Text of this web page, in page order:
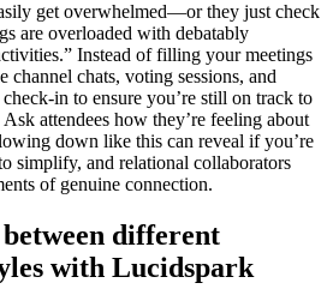
get overwhelmed—or they just check
are overloaded with debatably
Instead of filling your meetings
chats, voting sessions, and
in to ensure you’re still on track to
attendees how they’re feeling about
down like this can reveal if you’re
simplify, and relational collaborators
of genuine connection.
different
with Lucidspark